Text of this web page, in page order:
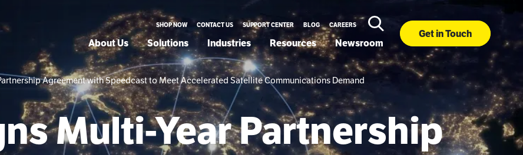
SHOP NOW CONTACT US SUPPORT CENTER BLOG CAREERS
About Us Solutions Industries Resources Newsroom
Get in Touch
Agreement with Speedcast to Meet Accelerated Satellite Communications Demand
Multi-Year Partnership